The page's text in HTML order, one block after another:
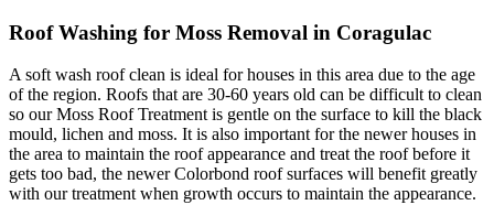
Roof Washing for Moss Removal in Coragulac
A soft wash roof clean is ideal for houses in this area due to the age
of the region. Roofs that are 30-60 years old can be difficult to clean
so our Moss Roof Treatment is gentle on the surface to kill the black
mould, lichen and moss. It is also important for the newer houses in
the area to maintain the roof appearance and treat the roof before it
gets too bad, the newer Colorbond roof surfaces will benefit greatly
with our treatment when growth occurs to maintain the appearance.